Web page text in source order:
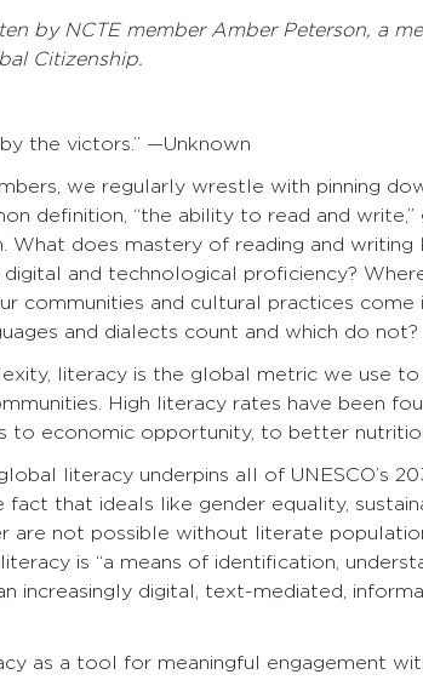
by NCTE member Amber Peterson, a
Citizenship.
the victors.” —Unknown
we regularly wrestle with pinning
definition, “the ability to read and
What does mastery of reading and
and technological proficiency?
communities and cultural practices come
and dialects count and which do not?
literacy is the global metric we use to
High literacy rates have been
to economic opportunity, to better
literacy underpins all of UNESCO’s
fact that ideals like gender equality,
are not possible without literate
is “a means of identification,
increasingly digital, text-mediated,
as a tool for meaningful engagement